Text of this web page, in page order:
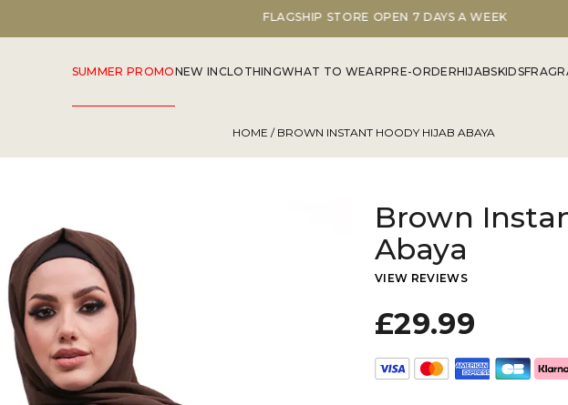
FLAGSHIP STORE OPEN 7 DAYS A WEEK
SUMMER PROMONEW INCLOTHINGWHAT TO WEARPRE-ORDERHIJABSKIDS
HOME / BROWN INSTANT HOODY HIJAB ABAYA
Brown
Abaya
VIEW REVIEWS
£29.99